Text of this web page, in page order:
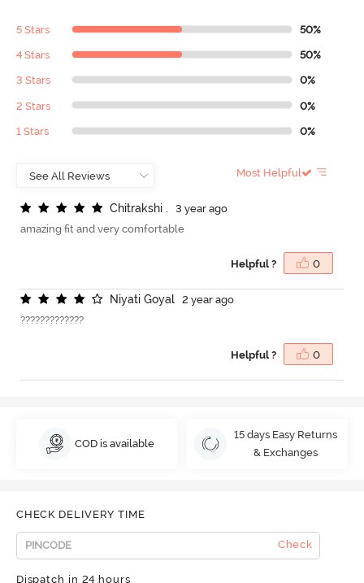
5 Stars 50%
4 Stars 50%
3 Stars 0%
2 Stars 0%
1 Stars 0%
Most Helpful
Chitrakshi .
3 year ago
amazing fit and very comfortable
Helpful ? 0
Niyati Goyal
2 year ago
?????????????
Helpful ? 0
COD is available
15 days Easy Returns
& Exchanges
CHECK DELIVERY TIME
Check
Dispatch in 24 hours